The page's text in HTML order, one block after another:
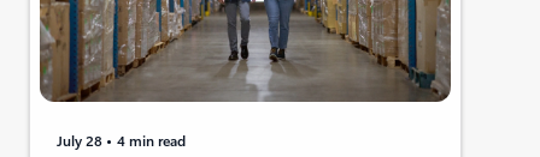
July 28 4 min read